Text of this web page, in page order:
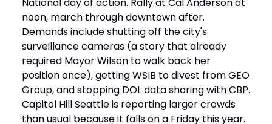
noon, march through downtown after.
Demands include shutting off the city's
surveillance cameras (a story that already
required Mayor Wilson to walk back her
position once), getting WSIB to divest from GEO
Group, and stopping DOL data sharing with CBP.
Capitol Hill Seattle is reporting larger crowds
than usual because it falls on a Friday this year.